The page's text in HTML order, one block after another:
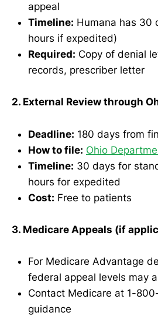
appeal
Timeline: Humana has 30
hours if expedited)
Required: Copy of denial
records, prescriber letter
2. External Review through
Deadline: 180 days from
How to file: Ohio
Timeline: 30 days for
hours for expedited
Cost: Free to patients
3. Medicare Appeals (if
For Medicare Advantage
federal appeal levels may
Contact Medicare at 1-
guidance